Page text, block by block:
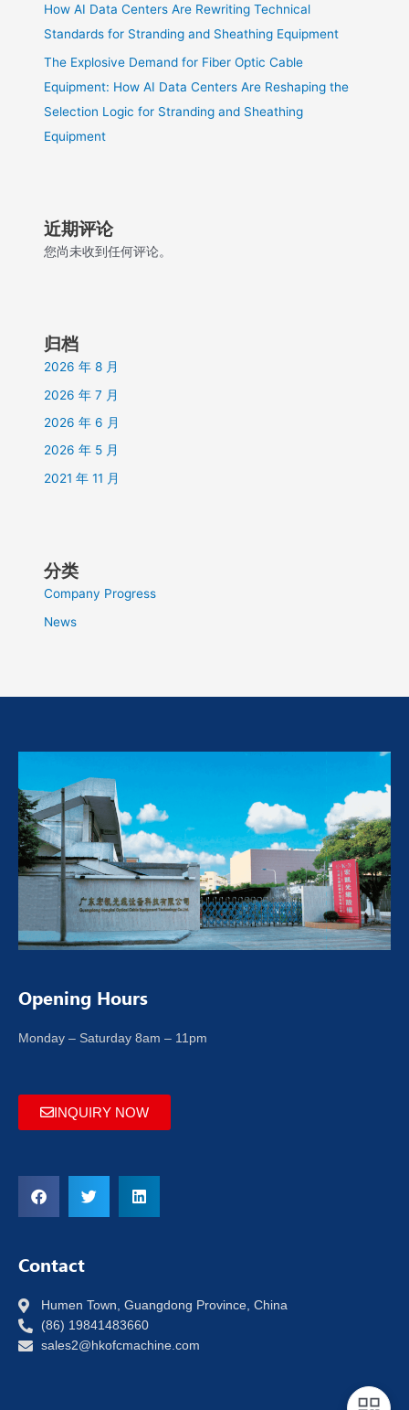
How AI Data Centers Are Rewriting Technical
Standards for Stranding and Sheathing Equipment
The Explosive Demand for Fiber Optic Cable
Equipment: How AI Data Centers Are Reshaping the
Selection Logic for Stranding and Sheathing
Equipment
近期评论
您尚未收到任何评论。
归档
2026 年 8 月
2026 年 7 月
2026 年 6 月
2026 年 5 月
2021 年 11 月
分类
Company Progress
News
Opening Hours
Monday – Saturday 8am – 11pm
INQUIRY NOW
Contact
Humen Town, Guangdong Province, China
(86) 19841483660
sales2@hkofcmachine.com